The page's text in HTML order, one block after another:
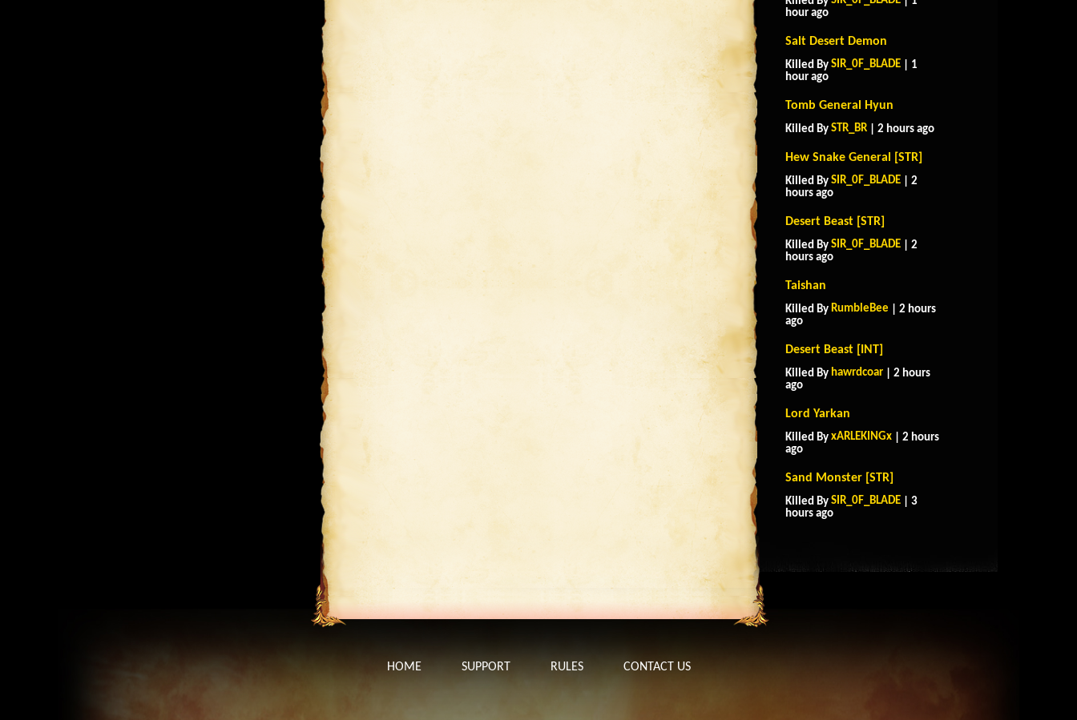
hour ago
Salt Desert Demon
Killed By SIR_0F_BLADE | 1
hour ago
Tomb General Hyun
Killed By STR_BR | 2 hours ago
Hew Snake General [STR]
Killed By SIR_0F_BLADE | 2
hours ago
Desert Beast [STR]
Killed By SIR_0F_BLADE | 2
hours ago
Taishan
Killed By RumbleBee | 2 hours
ago
Desert Beast [INT]
Killed By hawrdcoar | 2 hours
ago
Lord Yarkan
Killed By xARLEKINGx | 2 hours
ago
Sand Monster [STR]
Killed By SIR_0F_BLADE | 3
hours ago
HOME SUPPORT RULES CONTACT US